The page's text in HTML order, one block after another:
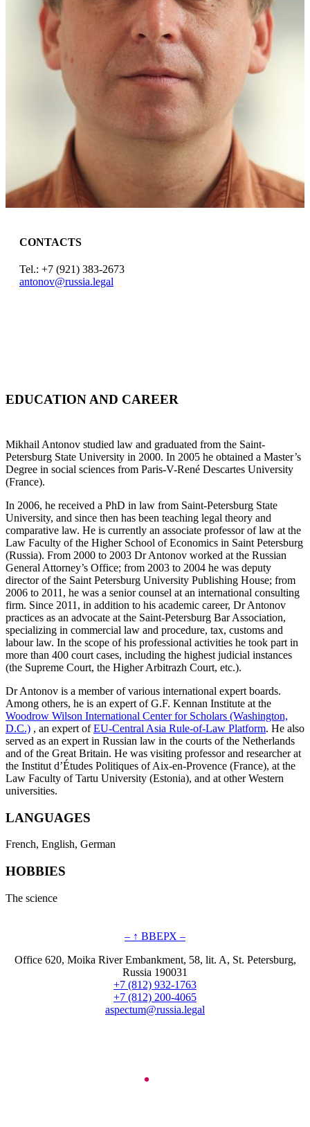
CONTACTS
Tel.: +7 (921) 383-2673
antonov@russia.legal
EDUCATION AND CAREER
Mikhail Antonov studied law and graduated from the Saint-
Petersburg State University in 2000. In 2005 he obtained a Master’s
Degree in social sciences from Paris-V-René Descartes University
(France).
In 2006, he received a PhD in law from Saint-Petersburg State
University, and since then has been teaching legal theory and
comparative law. He is currently an associate professor of law at the
Law Faculty of the Higher School of Economics in Saint Petersburg
(Russia). From 2000 to 2003 Dr Antonov worked at the Russian
General Attorney’s Office; from 2003 to 2004 he was deputy
director of the Saint Petersburg University Publishing House; from
2006 to 2011, he was a senior counsel at an international consulting
firm. Since 2011, in addition to his academic career, Dr Antonov
practices as an advocate at the Saint-Petersburg Bar Association,
specializing in commercial law and procedure, tax, customs and
labour law. In the scope of his professional activities he took part in
more than 400 court cases, including the highest judicial instances
(the Supreme Court, the Higher Arbitrazh Court, etc.).
Dr Antonov is a member of various international expert boards.
Among others, he is an expert of G.F. Kennan Institute at the
Woodrow Wilson International Center for Scholars (Washington,
D.C.) , an expert ofEU-Central Asia Rule-of-Law Platform. He also
served as an expert in Russian law in the courts of the Netherlands
and of the Great Britain. He was visiting professor and researcher at
the Institut d’Études Politiques of Aix-en-Provence (France), at the
Law Faculty of Tartu University (Estonia), and at other Western
universities.
LANGUAGES
French, English, German
HOBBIES
The science
– ↑ ВВЕРХ –
Office 620, Moika River Embankment, 58, lit. A, St. Petersburg,
Russia 190031
+7 (812) 932-1763
+7 (812) 200-4065
aspectum@russia.legal